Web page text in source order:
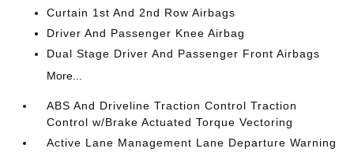
Curtain 1st And 2nd Row Airbags
Driver And Passenger Knee Airbag
Dual Stage Driver And Passenger Front Airbags
More...
ABS And Driveline Traction Control Traction
Control w/Brake Actuated Torque Vectoring
Active Lane Management Lane Departure Warning